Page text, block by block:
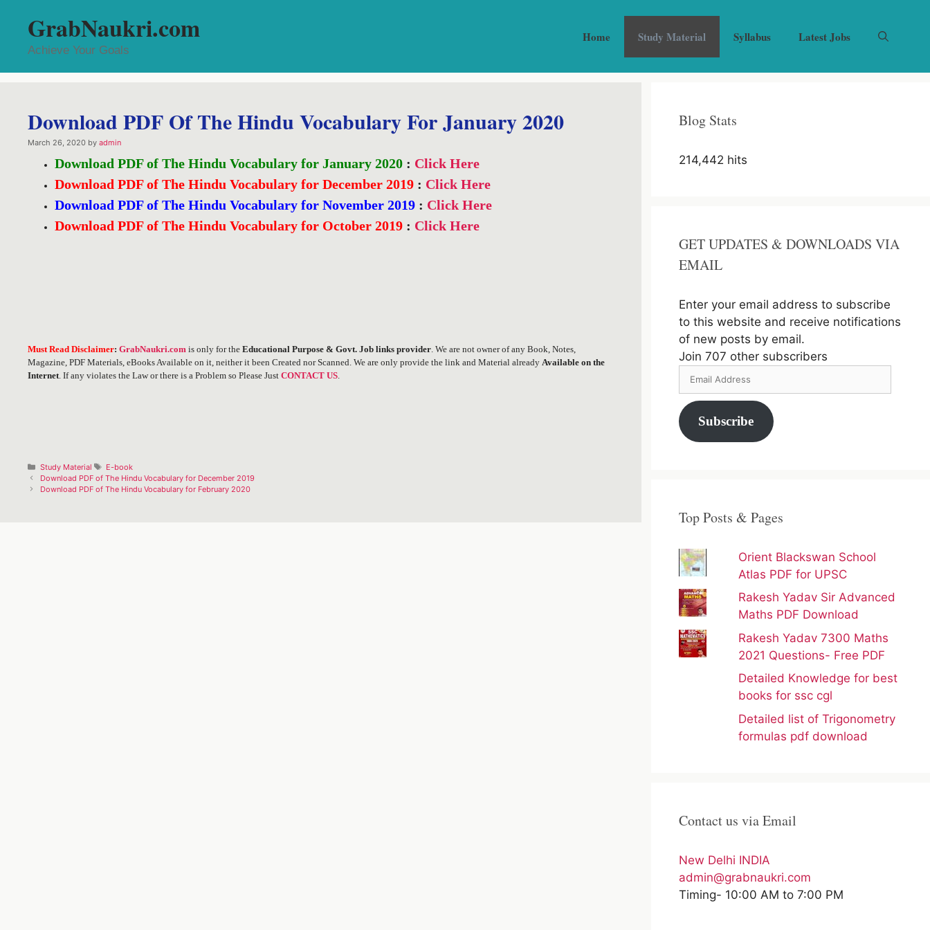
contentGrabNaukri.com
Achieve Your Goals
Home Study Material Syllabus Latest Jobs
Download PDF Of The Hindu Vocabulary For January 2020
March 26, 2020 by admin
Download PDF of The Hindu Vocabulary for January 2020 : Click Here
Download PDF of The Hindu Vocabulary for December 2019 : Click Here
Download PDF of The Hindu Vocabulary for November 2019 : Click Here
Download PDF of The Hindu Vocabulary for October 2019 : Click Here
Must Read Disclaimer: GrabNaukri.com is only for the Educational Purpose & Govt. Job links provider . We are not owner of any Book, Notes,
Magazine, PDF Materials, eBooks Available on it, neither it been Created nor Scanned. We are only provide the link and Material already Available on the
Internet . If any violates the Law or there is a Problem so Please Just CONTACT US
Categories
Study Material Tags
E-book
Post
navigation
Download PDF of The Hindu Vocabulary for December 2019
Download PDF of The Hindu Vocabulary for February 2020
Blog Stats
214,442 hits
GET UPDATES & DOWNLOADS VIA
EMAIL
Enter your email address to subscribe
to this website and receive notifications
of new posts by email.
Join 707 other subscribers
Email
Address
Subscribe
Top Posts & Pages
Orient Blackswan School
Atlas PDF for UPSC
Rakesh Yadav Sir Advanced
Maths PDF Download
Rakesh Yadav 7300 Maths
2021 Questions- Free PDF
Detailed Knowledge for best
books for ssc cgl
Detailed list of Trigonometry
formulas pdf download
Contact us via Email
New Delhi INDIA
admin@grabnaukri.com
Timing- 10:00 AM to 7:00 PM